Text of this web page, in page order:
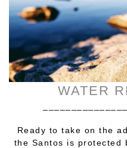
WATER
Ready to take on the
the Santos is protected